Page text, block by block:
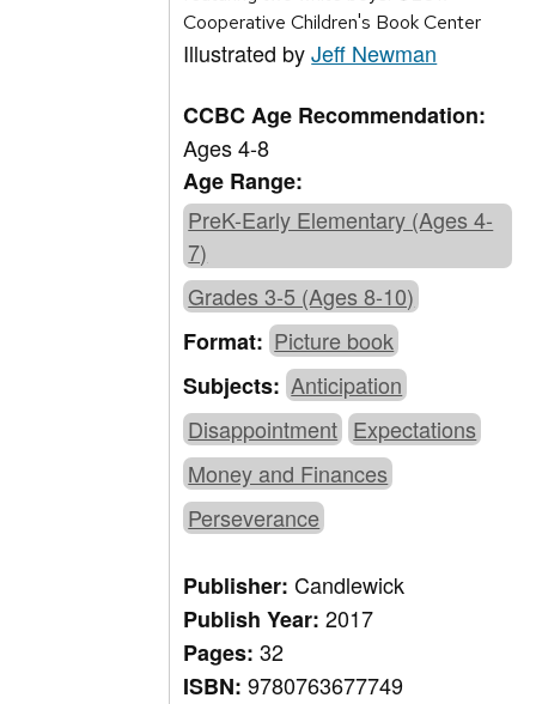
Cooperative Children's Book Center
Illustrated byJeff Newman
CCBC Age Recommendation:
Ages 4-8
Age Range:
PreK-Early Elementary (Ages 4-
7)
Grades 3-5 (Ages 8-10)
Format: Picture book
Subjects: Anticipation
Disappointment Expectations
Money and Finances
Perseverance
Publisher:Candlewick
Publish Year:2017
Pages:32
ISBN:9780763677749